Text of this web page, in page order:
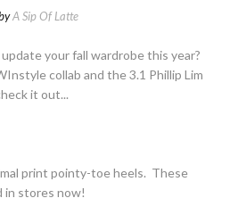
A Sip Of Latte
your fall wardrobe this year?
collab and the 3.1 Phillip Lim
it out...
print pointy-toe heels. These
in stores now!